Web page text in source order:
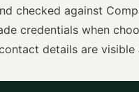
checked against
credentials when
details are